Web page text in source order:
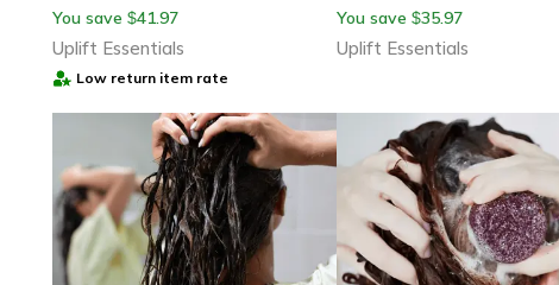
You save $41.97
Uplift Essentials
Low return item rate
You save $35.97
Uplift Essentials